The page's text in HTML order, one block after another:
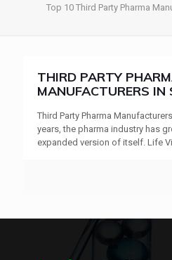
Top 10 Third Party Pharma
THIRD PARTY
MANUFACTURERS
Third Party Pharma
years, the pharma industry has
expanded version of itself. Life